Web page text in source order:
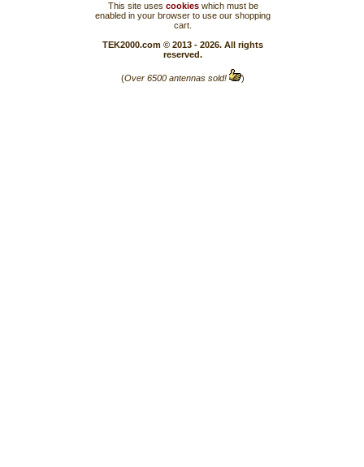
This site uses cookieswhich must be
enabled in your browser to use our shopping
cart.
TEK2000.com © 2013 - 2026. All rights
reserved.
(Over 6500 antennas sold! )